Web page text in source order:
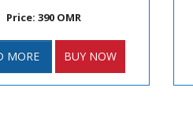
Price: 390 OMR
MORE BUY NOW